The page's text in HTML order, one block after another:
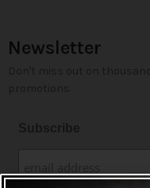
Newsletter